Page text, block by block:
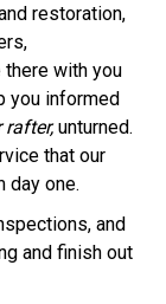
restoration,
with you
you informed
rafter,unturned.
that our
day one.
and
and finish out